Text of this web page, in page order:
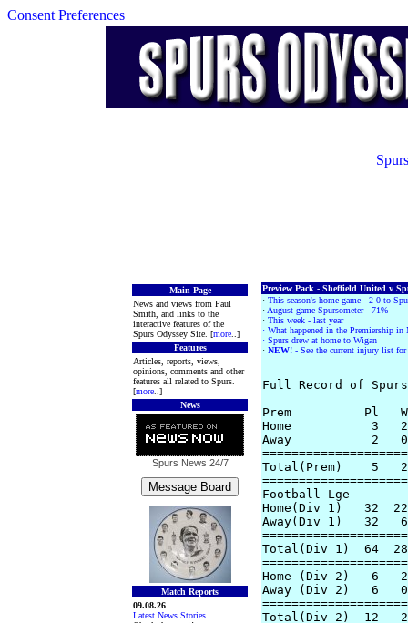
Consent Preferences
Main Page
News and views from Paul
Smith, and links to the
interactive features of the
Spurs Odyssey Site. [more ..]
Features
Articles, reports, views,
opinions, comments and other
features all related to Spurs.
[more ..]
News
Spurs News 24/7
Match Reports
09.08.26
Latest News Stories
Preview Pack - Sheffield United v
· This season's home game - 2-0 to
· August game Spursometer - 71%
· This week - last year
· What happened in the Premiership in
· Spurs drew at home to Wigan
· NEW! - See the current injury list for
Full Record of
Prem          Pl
Home           3
Away           2
Total(Prem)    5
Football Lge
Home(Div 1)   32
Away(Div 1)   32
Total(Div 1)  64
Home (Div 2)   6
Away (Div 2)   6
Total(Div 2)  12